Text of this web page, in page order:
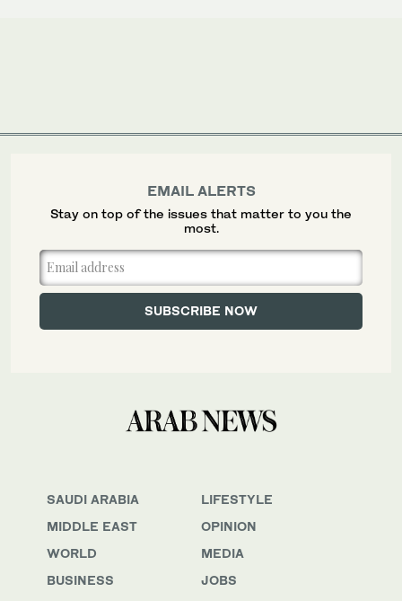
SAUDI ARABIA
MIDDLE EAST
WORLD
BUSINESS
LIFESTYLE
OPINION
MEDIA
JOBS
EMAIL ALERTS
Stay on top of the issues that matter to you the
most.